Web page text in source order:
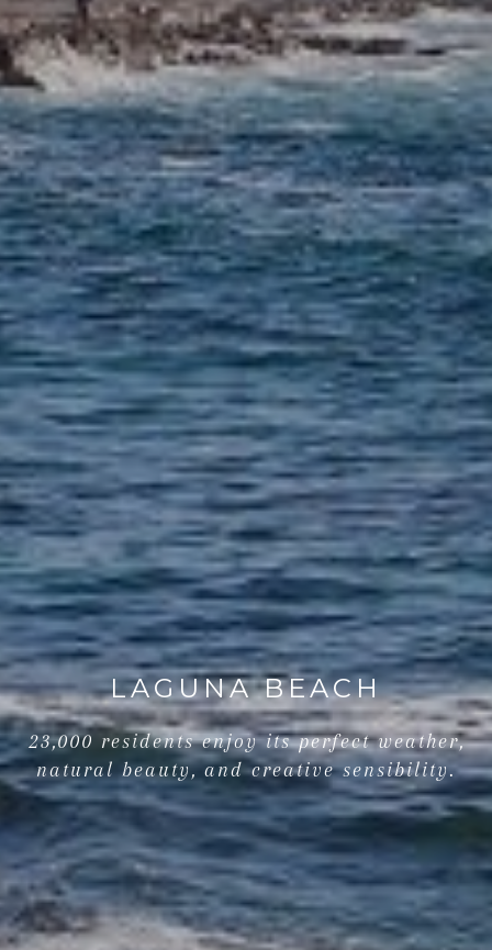
LAGUNA BEACH
23,000 residents enjoy its perfect weather,
natural beauty, and creative sensibility.